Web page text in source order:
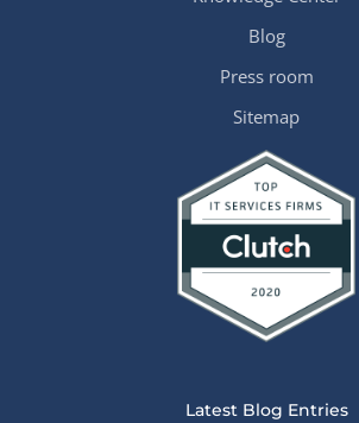
Blog
Press room
Sitemap
Latest Blog Entries